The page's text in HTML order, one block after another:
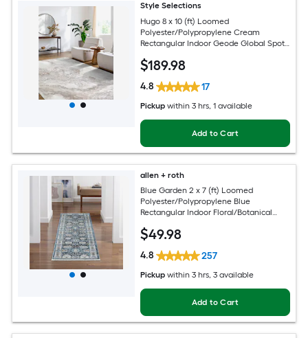
Style Selections
Hugo 8 x 10 (ft) Loomed
Polyester/Polypropylene Cream
Rectangular Indoor Geode Global Spot
$189.98
4.8 17
Pickup within 3 hrs, 1 available
Add to Cart
allen + roth
Blue Garden 2 x 7 (ft) Loomed
Polyester/Polypropylene Blue
Rectangular Indoor Floral/Botanical
Pet Friendly Runner rug
$49.98
4.8 257
Pickup within 3 hrs, 3 available
Add to Cart